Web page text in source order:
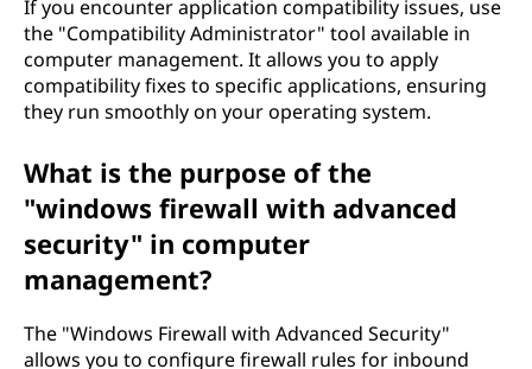
If you encounter application compatibility issues, use
the "Compatibility Administrator" tool available in
computer management. It allows you to apply
compatibility fixes to specific applications, ensuring
they run smoothly on your operating system.
What is the purpose of the
"windows firewall with advanced
security" in computer
management?
The "Windows Firewall with Advanced Security"
allows you to configure firewall rules for inbound